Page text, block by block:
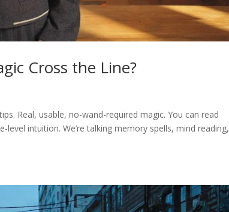
Cross the Line?
Real, usable, no-wand-required magic. You can read
intuition. We’re talking memory spells, mind reading,